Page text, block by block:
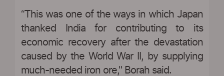
“This was one of the ways in which Japan
thanked India for contributing to its
economic recovery after the devastation
caused by the World War II, by supplying
much-needed iron ore," Borah said.